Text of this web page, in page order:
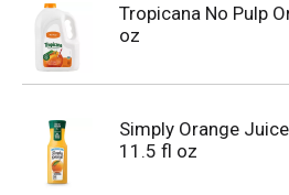
Tropicana No Pulp
oz
Simply Orange
11.5 fl oz